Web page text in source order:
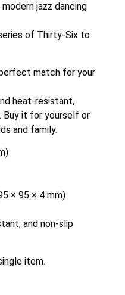
jazz dancing
of Thirty-Six to
match for your
heat-resistant,
Buy it for yourself or
and family.
× 95 × 4 mm)
and non-slip
item.